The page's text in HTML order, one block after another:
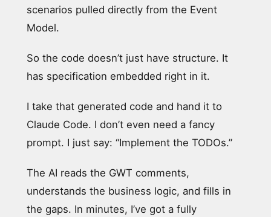
scenarios pulled directly from the Event
Model.
So the code doesn’t just have structure. It
has specification embedded right in it.
I take that generated code and hand it to
Claude Code. I don’t even need a fancy
prompt. I just say: “Implement the TODOs.”
The AI reads the GWT comments,
understands the business logic, and fills in
the gaps. In minutes, I’ve got a fully